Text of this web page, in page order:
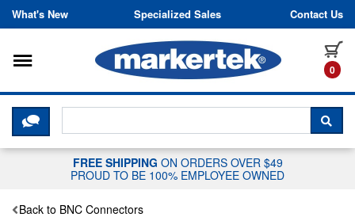
Skip to content
What's New Specialized Sales Contact Us
0
Toggle navigation
CLICK HERE TO CHAT WITH A
FREE SHIPPING ON ORDERS OVER $49
PROUD TO BE 100% EMPLOYEE OWNED
Back to BNC Connectors